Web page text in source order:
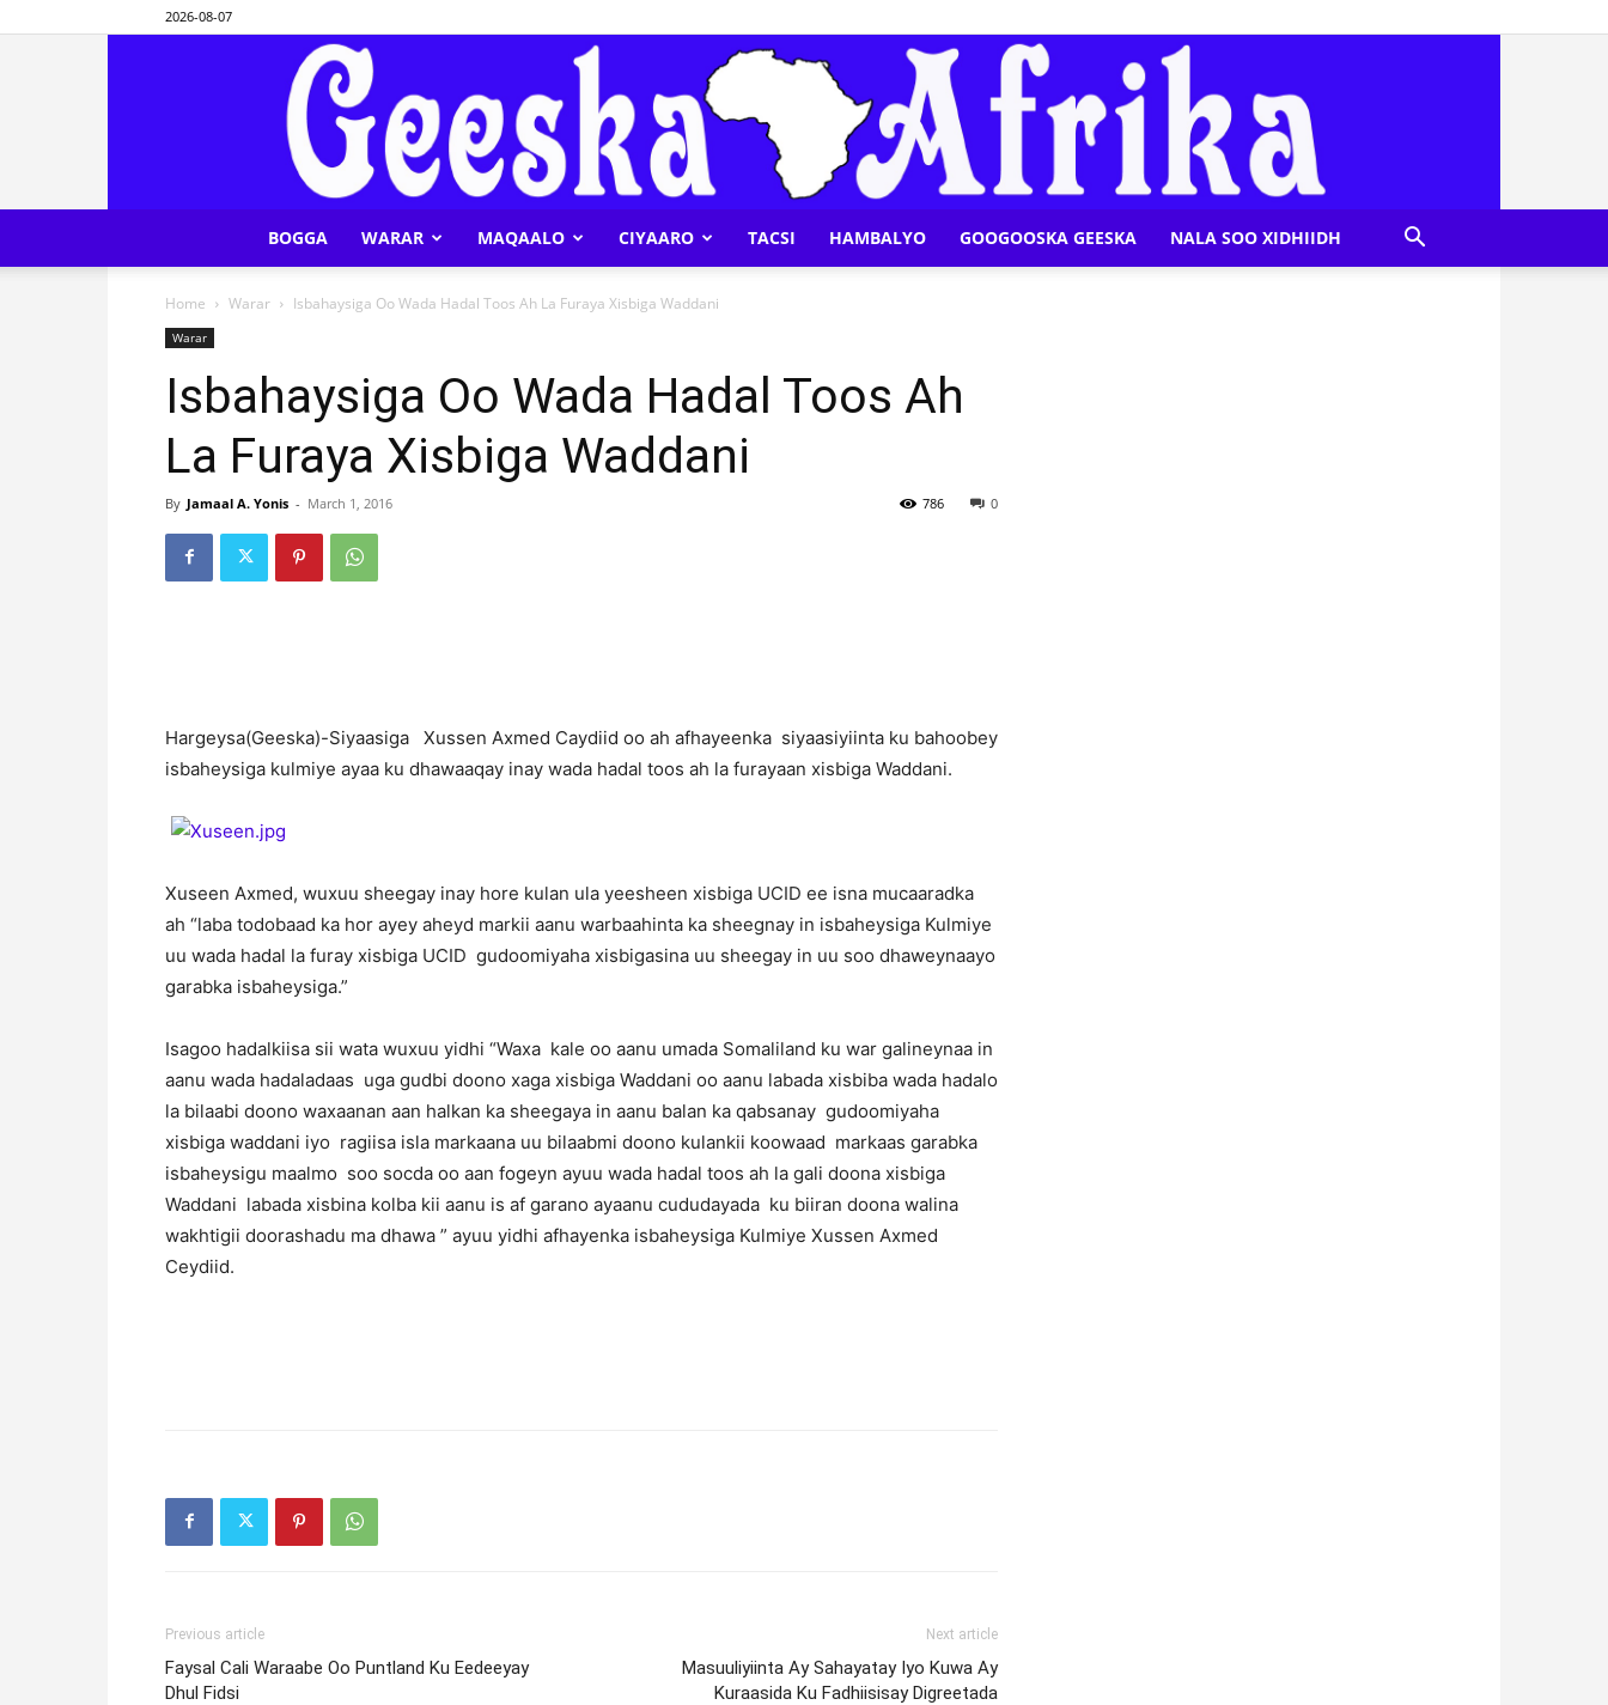
2026-08-07
BOGGA WARAR MAQAALO CIYAARO TACSI HAMBALYO GOOGOOSKA GEESKA NALA SOO XIDHIIDH
Home Warar Isbahaysiga Oo Wada Hadal Toos Ah La Furaya Xisbiga Waddani
Warar
Isbahaysiga Oo Wada Hadal Toos Ah
La Furaya Xisbiga Waddani
By Jamaal A. Yonis - March 1, 2016 0
786
Hargeysa(Geeska)-Siyaasiga Xussen Axmed Caydiid oo ah afhayeenka siyaasiyiinta ku bahoobey
isbaheysiga kulmiye ayaa ku dhawaaqay inay wada hadal toos ah la furayaan xisbiga Waddani.
Xuseen Axmed, wuxuu sheegay inay hore kulan ula yeesheen xisbiga UCID ee isna mucaaradka
ah “laba todobaad ka hor ayey aheyd markii aanu warbaahinta ka sheegnay in isbaheysiga Kulmiye
uu wada hadal la furay xisbiga UCID gudoomiyaha xisbigasina uu sheegay in uu soo dhaweynaayo
garabka isbaheysiga.”
Isagoo hadalkiisa sii wata wuxuu yidhi “Waxa kale oo aanu umada Somaliland ku war galineynaa in
aanu wada hadaladaas uga gudbi doono xaga xisbiga Waddani oo aanu labada xisbiba wada hadalo
la bilaabi doono waxaanan aan halkan ka sheegaya in aanu balan ka qabsanay gudoomiyaha
xisbiga waddani iyo ragiisa isla markaana uu bilaabmi doono kulankii koowaad markaas garabka
isbaheysigu maalmo soo socda oo aan fogeyn ayuu wada hadal toos ah la gali doona xisbiga
Waddani labada xisbina kolba kii aanu is af garano ayaanu cududayada ku biiran doona walina
wakhtigii doorashadu ma dhawa ” ayuu yidhi afhayenka isbaheysiga Kulmiye Xussen Axmed
Ceydiid.
Previous article
Faysal Cali Waraabe Oo Puntland Ku Eedeeyay
Dhul Fidsi
Next article
Masuuliyiinta Ay Sahayatay Iyo Kuwa Ay
Kuraasida Ku Fadhiisisay Digreetada